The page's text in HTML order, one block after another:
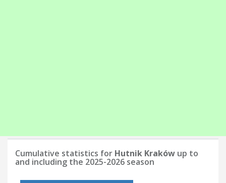
Cumulative statistics for Hutnik Kraków up to
and including the 2025-2026 season